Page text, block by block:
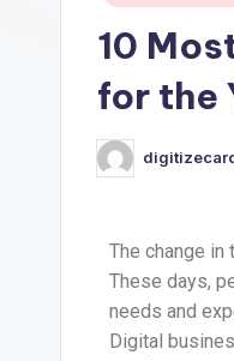
10
for the
The change
These days,
needs and
Digital